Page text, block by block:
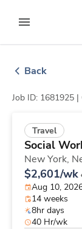
to contentexpand
Back
Job ID: 1681925 |
Travel
Social
New York,
$2,601/wk
Aug 10,
14 weeks
8hr days
40 Hr/wk